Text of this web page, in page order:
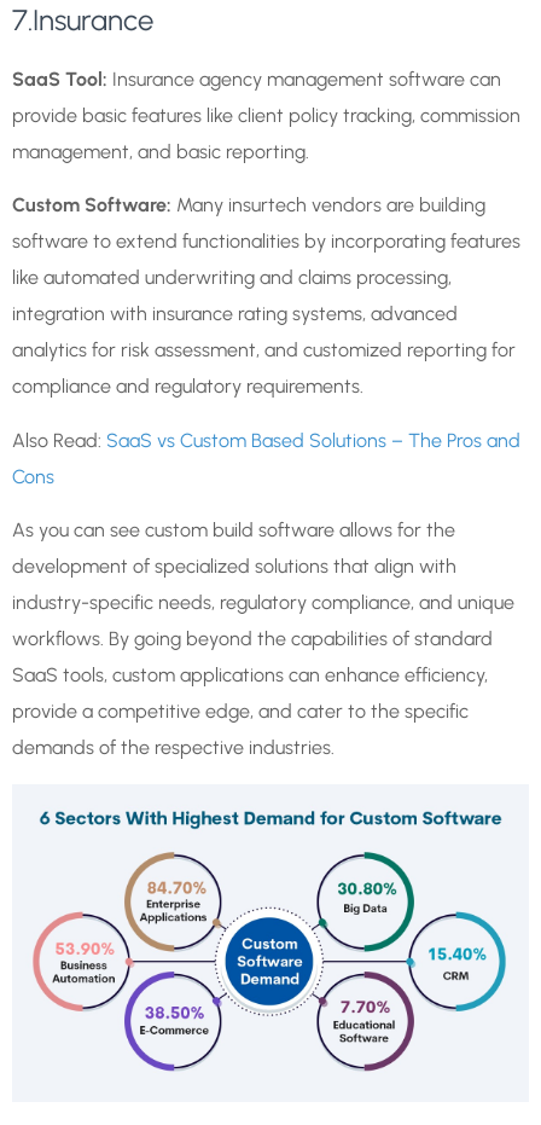
7.Insurance
SaaS Tool: Insurance agency management software can
provide basic features like client policy tracking, commission
management, and basic reporting.
Custom Software: Many insurtech vendors are building
software to extend functionalities by incorporating features
like automated underwriting and claims processing,
integration with insurance rating systems, advanced
analytics for risk assessment, and customized reporting for
compliance and regulatory requirements.
Also Read: SaaS vs Custom Based Solutions – The Pros and
Cons
As you can see custom build software allows for the
development of specialized solutions that align with
industry-specific needs, regulatory compliance, and unique
workflows. By going beyond the capabilities of standard
SaaS tools, custom applications can enhance efficiency,
provide a competitive edge, and cater to the specific
demands of the respective industries.